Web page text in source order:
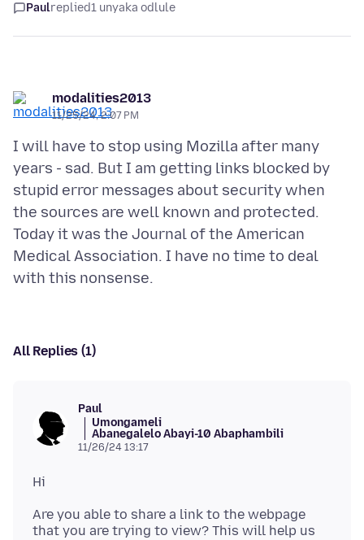
Paulreplied1 unyaka odlule
modalities2013
11/25/24, 2:07 PM
I will have to stop using Mozilla after many
years - sad. But I am getting links blocked by
stupid error messages about security when
the sources are well known and protected.
Today it was the Journal of the American
Medical Association. I have no time to deal
All Replies (1)
Paul
Umongameli
Abanegalelo Abayi-10 Abaphambili
11/26/24 13:17
Are you able to share a link to the webpage
that you are trying to view? This will help us